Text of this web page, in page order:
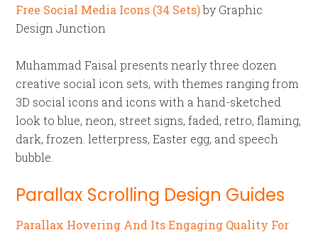
Free Social Media Icons (34 Sets)by Graphic
Design Junction
Muhammad Faisal presents nearly three dozen
creative social icon sets, with themes ranging from
3D social icons and icons with a hand-sketched
look to blue, neon, street signs, faded, retro, flaming,
dark, frozen. letterpress, Easter egg, and speech
bubble.
Parallax Scrolling Design Guides
Parallax Hovering And Its Engaging Quality For